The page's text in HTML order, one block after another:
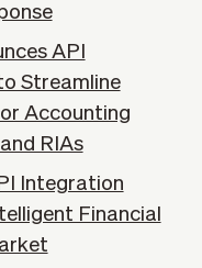
API
Streamline
Accounting
RIAs
Integration
Financial